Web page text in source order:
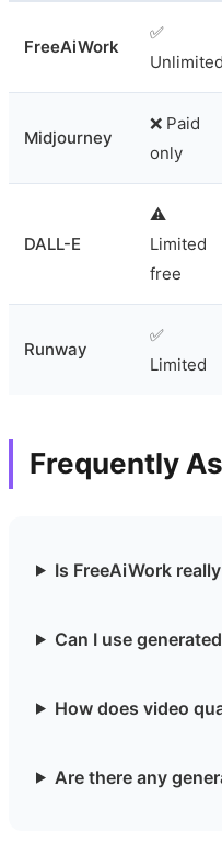
FreeAiWork
✅
Unlimited
Midjourney
❌ Paid
only
DALL-E
⚠️
Limited
free
Runway
✅
Limited
Frequently
Is FreeAiWork
Can I use
How does video
Are there any